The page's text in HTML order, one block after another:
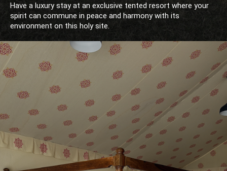
Have a luxury stay at an exclusive tented resort where your
spirit can commune in peace and harmony with its
environment on this holy site.